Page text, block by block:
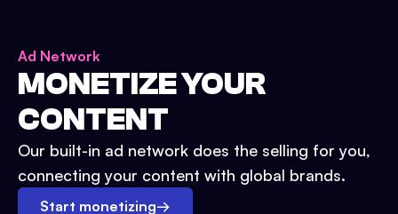
Ad Network
MONETIZE YOUR
CONTENT
Our built-in ad network does the selling for you,
connecting your content with global brands.
Start monetizing→